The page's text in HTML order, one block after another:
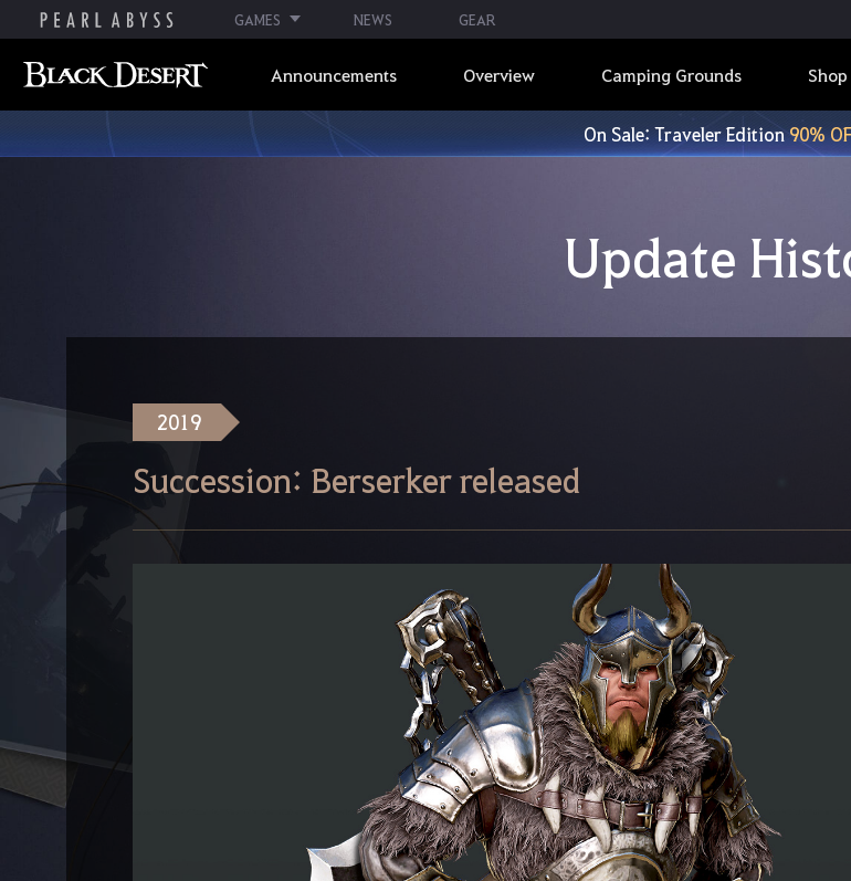
GAMES NEWS GEAR
Announcements Overview Camping Grounds Shop
On Sale: Traveler Edition90%
Update
2019
Succession: Berserker released